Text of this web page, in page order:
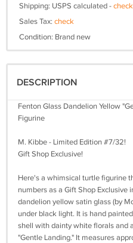
Shipping: USPS calculated -check
Sales Tax: check
Condition: Brand new
DESCRIPTION
Fenton Glass Dandelion Yellow
Figurine
M. Kibbe - Limited Edition #7/32!
Gift Shop Exclusive!
Here's a whimsical turtle figurine
numbers as a Gift Shop
dandelion yellow satin glass (by
under black light. It is hand
shell with dainty white florals and
"Gentle Landing." It measures